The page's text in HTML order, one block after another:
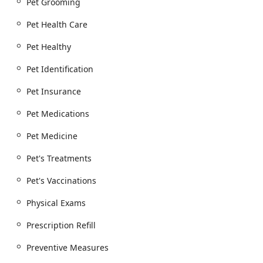
health is maintained, which is vital for overall well-
boarding services for pets, providing a safe and
are away. They also offer grooming services,
keep your pet looking and feeling its best.
Emergency & Urgent Care: The hospital is an animal
This capability is a significant benefit, as it means
clients' pets.
Additional Services: The hospital also provides
and compassionate approach. Other services include
travel health certificates, which are essential for pets
traveling by plane or across state lines.
Pet Grooming
Pet Health Care
Pet Healthy
Pet Identification
Pet Insurance
Pet Medications
Pet Medicine
Pet's Treatments
Pet's Vaccinations
Physical Exams
Prescription Refill
Preventive Measures